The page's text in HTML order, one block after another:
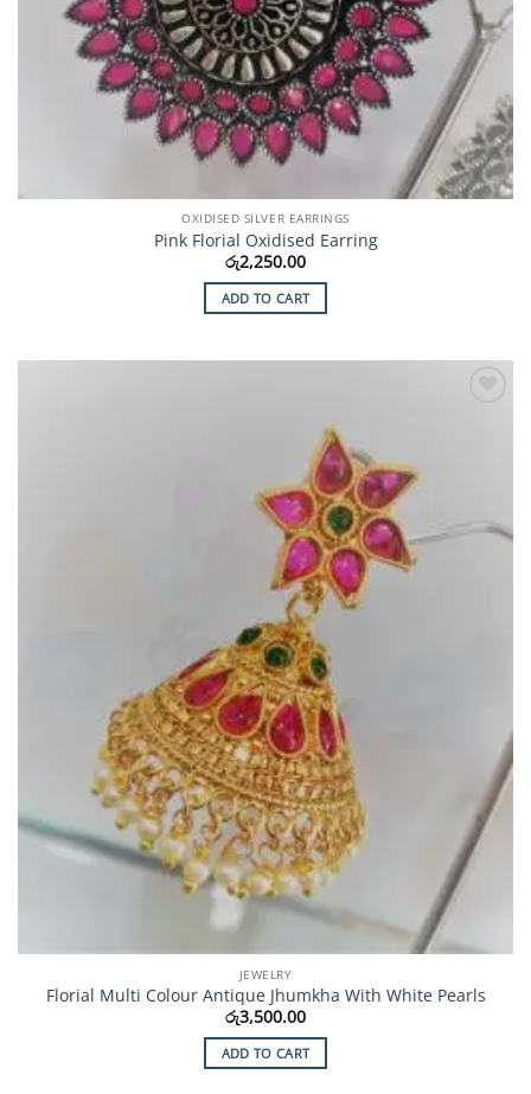
OXIDISED SILVER EARRINGS
Pink Florial Oxidised Earring
රු2,250.00
ADD TO CART
JEWELRY
Florial Multi Colour Antique Jhumkha With White Pearls
රු3,500.00
ADD TO CART